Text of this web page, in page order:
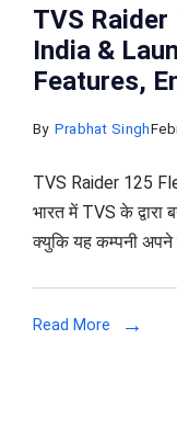
TVS Raider
India &
Features,
By Prabhat Singh
TVS Raider 125
भारत में TVS के द्वारा
क्युकि यह कम्पनी अपने
Read More